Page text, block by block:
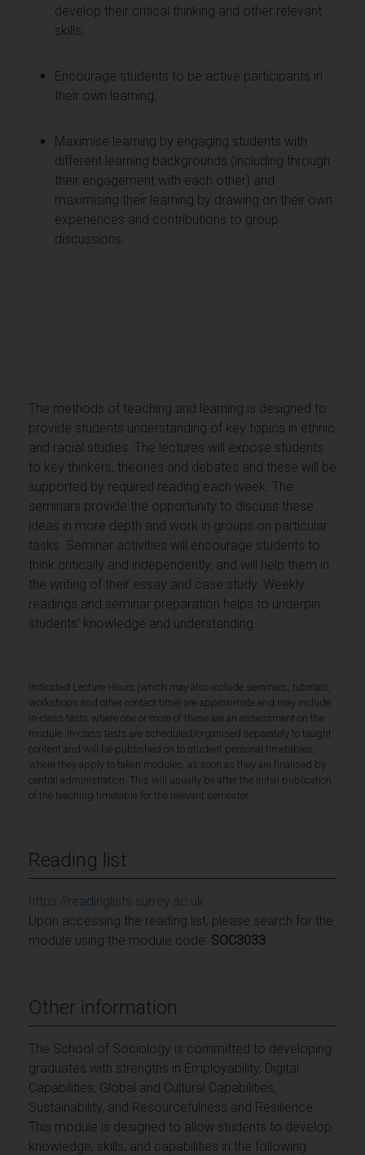
develop their critical thinking and other relevant
skills;
Encourage students to be active participants in
their own learning;
Maximise learning by engaging students with
different learning backgrounds (including through
their engagement with each other) and
maximising their learning by drawing on their own
experiences and contributions to group
discussions.
The methods of teaching and learning is designed to
provide students understanding of key topics in ethnic
and racial studies. The lectures will expose students
to key thinkers, theories and debates and these will be
supported by required reading each week. The
seminars provide the opportunity to discuss these
ideas in more depth and work in groups on particular
tasks. Seminar activities will encourage students to
think critically and independently, and will help them in
the writing of their essay and case study. Weekly
readings and seminar preparation helps to underpin
students’ knowledge and understanding.
Indicated Lecture Hours (which may also include seminars, tutorials,
workshops and other contact time) are approximate and may include
in-class tests where one or more of these are an assessment on the
module. In-class tests are scheduled/organised separately to taught
content and will be published on to student personal timetables,
where they apply to taken modules, as soon as they are finalised by
central administration. This will usually be after the initial publication
of the teaching timetable for the relevant semester.
Reading list
https://readinglists.surrey.ac.uk
Upon accessing the reading list, please search for the
module using the module code: SOC3033
Other information
The School of Sociology is committed to developing
graduates with strengths in Employability, Digital
Capabilities, Global and Cultural Capabilities,
Sustainability, and Resourcefulness and Resilience.
This module is designed to allow students to develop
knowledge, skills, and capabilities in the following